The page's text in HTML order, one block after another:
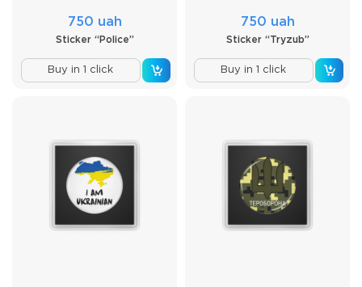
750 uah
Sticker “Police”
Buy in 1 click
750 uah
Sticker “Tryzub”
Buy in 1 click